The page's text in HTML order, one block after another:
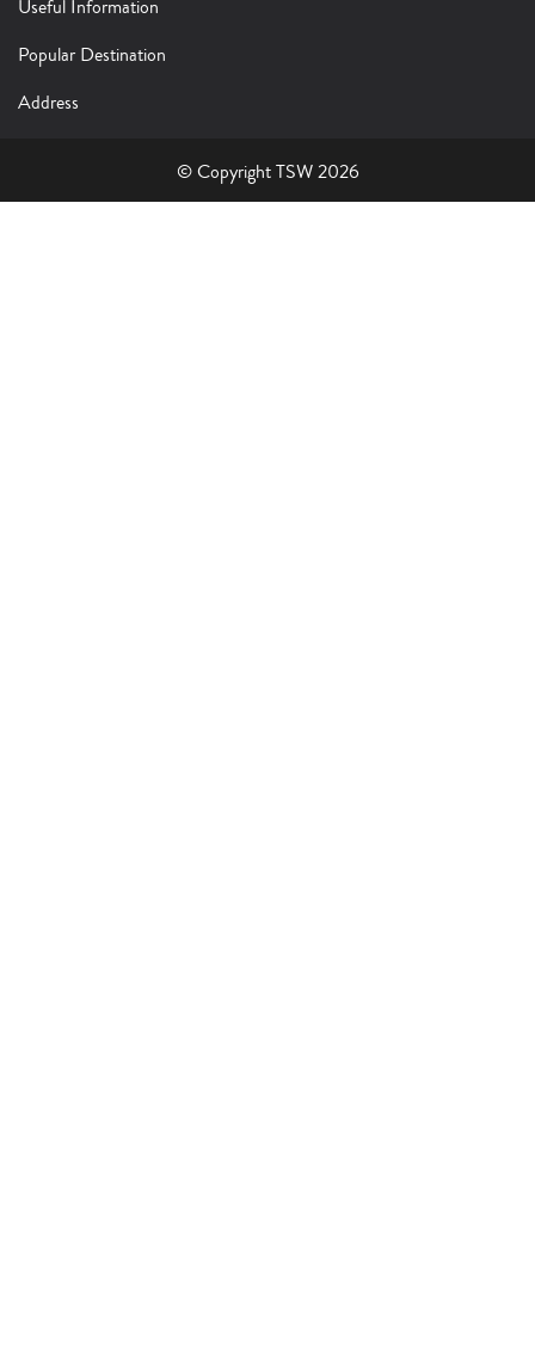
Useful Information
Popular Destination
Address
© Copyright TSW 2026